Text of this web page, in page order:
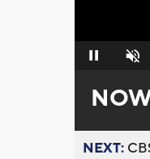
Pause Unmute
NEXT: